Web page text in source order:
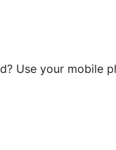
Use your mobile